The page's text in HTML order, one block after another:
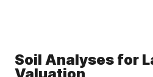
Soil Analyses for